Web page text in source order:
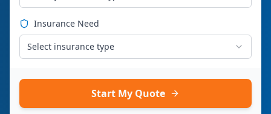
Insurance Need
Select insurance type
Start My Quote